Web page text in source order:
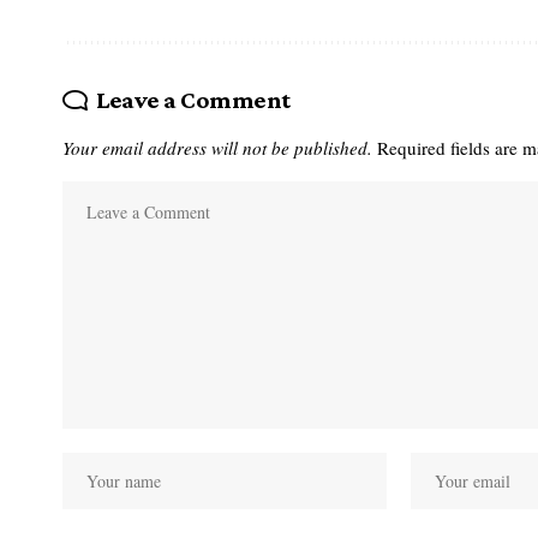
Leave a Comment
Your email address will not be published. Required fields are